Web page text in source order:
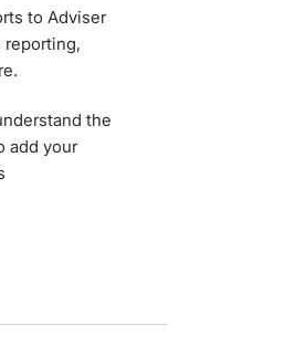
to Adviser
reporting,
the
add your